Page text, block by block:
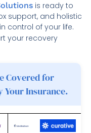
is ready to
support, and holistic
control of your life.
your recovery
Covered for
Insurance.